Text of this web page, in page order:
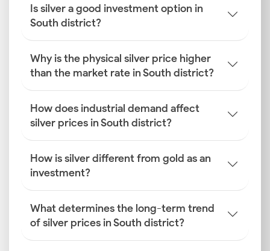
Is silver a good investment option in
South district?
Why is the physical silver price higher
than the market rate in South district?
How does industrial demand affect
silver prices in South district?
How is silver different from gold as an
investment?
What determines the long-term trend
of silver prices in South district?